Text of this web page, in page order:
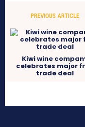
PREVIOUS ARTICLE
Kiwi wine
celebrates major
trade deal